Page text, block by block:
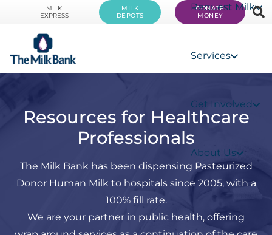
MILK
EXPRESS
MILK
DEPOTS
DONATE
MONEY
Request Milk
Services
Get Involved
About Us
Resources for Healthcare
Professionals
The Milk Bank has been dispensing Pasteurized
Donor Human Milk to hospitals since 2005, with a
100% fill rate.
We are your partner in public health, offering